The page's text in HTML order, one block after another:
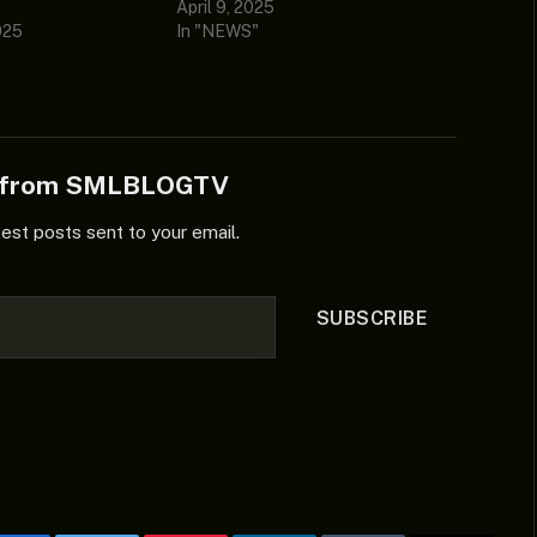
April 9, 2025
In "NEWS"
SMLBLOGTV
posts sent to your email.
SUBSCRIBE